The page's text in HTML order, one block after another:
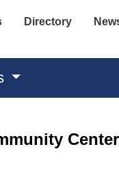
Directory